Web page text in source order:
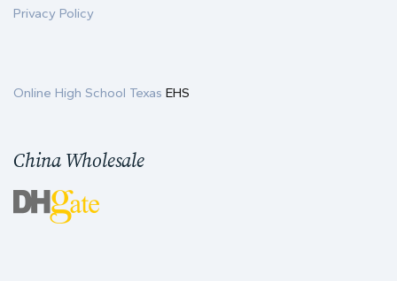
Privacy Policy
Online High School Texas EHS
China Wholesale